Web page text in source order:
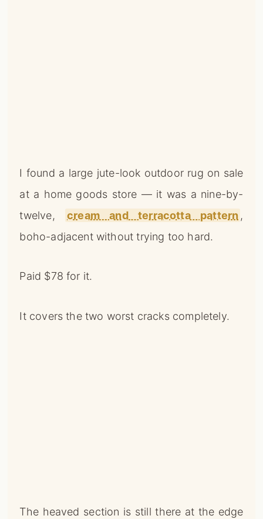
I found a large jute-look outdoor rug on sale
at a home goods store — it was a nine-by-
twelve,
cream and terracotta pattern ,
boho-adjacent without trying too hard.
Paid $78 for it.
It covers the two worst cracks completely.
The heaved section is still there at the edge